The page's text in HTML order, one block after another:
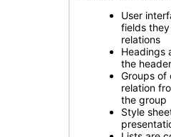
User
fields
relations
Headings
the
Groups of
relation
the group
Style